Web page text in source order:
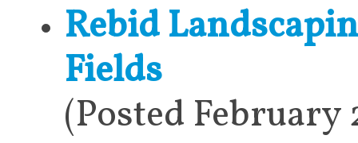
Rebid
Fields
(Posted February